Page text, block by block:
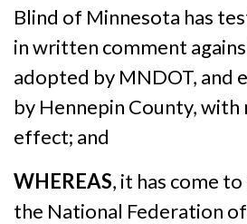
Blind of Minnesota has
in written comment
adopted by MNDOT, and
by Hennepin County, with
effect; and
WHEREAS, it has come
the National Federation